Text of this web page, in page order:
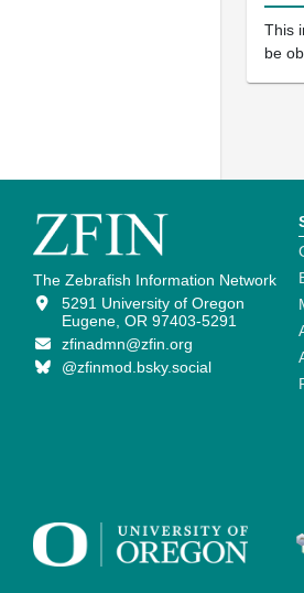
This
be
The Zebrafish Information Network
5291 University of Oregon
Eugene, OR 97403-5291
zfinadmn@zfin.org
@zfinmod.bsky.social